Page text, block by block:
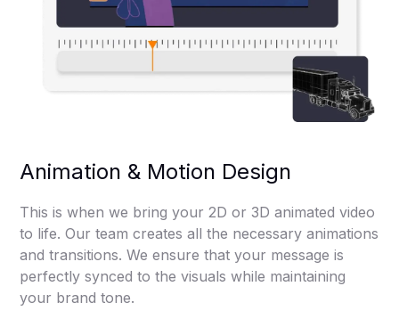
Animation & Motion Design
This is when we bring your 2D or 3D animated video
to life. Our team creates all the necessary animations
and transitions. We ensure that your message is
perfectly synced to the visuals while maintaining
your brand tone.